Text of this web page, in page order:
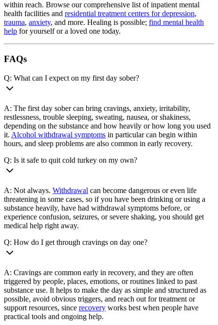
within reach. Browse our comprehensive list of inpatient mental
health facilities and residential treatment centers for depression,
trauma, anxiety, and more. Healing is possible; find mental health
help for yourself or a loved one today.
FAQs
Q: What can I expect on my first day sober?
A: The first day sober can bring cravings, anxiety, irritability,
restlessness, trouble sleeping, sweating, nausea, or shakiness,
depending on the substance and how heavily or how long you used
it. Alcohol withdrawal symptoms in particular can begin within
hours, and sleep problems are also common in early recovery.
Q: Is it safe to quit cold turkey on my own?
A: Not always. Withdrawal can become dangerous or even life
threatening in some cases, so if you have been drinking or using a
substance heavily, have had withdrawal symptoms before, or
experience confusion, seizures, or severe shaking, you should get
medical help right away.
Q: How do I get through cravings on day one?
A: Cravings are common early in recovery, and they are often
triggered by people, places, emotions, or routines linked to past
substance use. It helps to make the day as simple and structured as
possible, avoid obvious triggers, and reach out for treatment or
support resources, since recovery works best when people have
practical tools and ongoing help.